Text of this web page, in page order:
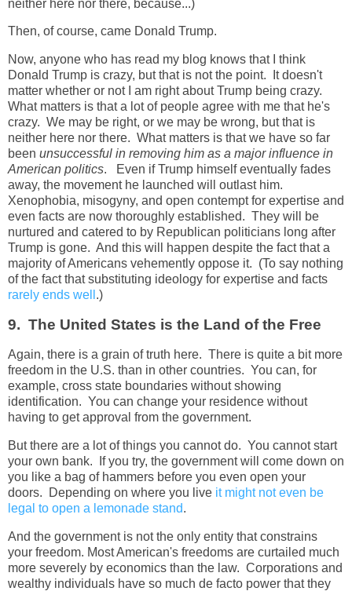
neither here nor there, because...)
Then, of course, came Donald Trump.
Now, anyone who has read my blog knows that I think
Donald Trump is crazy, but that is not the point. It doesn't
matter whether or not I am right about Trump being crazy.
What matters is that a lot of people agree with me that he's
crazy. We may be right, or we may be wrong, but that is
neither here nor there. What matters is that we have so far
been unsuccessful in removing him as a major influence in
American politics. Even if Trump himself eventually fades
away, the movement he launched will outlast him.
Xenophobia, misogyny, and open contempt for expertise and
even facts are now thoroughly established. They will be
nurtured and catered to by Republican politicians long after
Trump is gone. And this will happen despite the fact that a
majority of Americans vehemently oppose it. (To say nothing
of the fact that substituting ideology for expertise and facts
rarely ends well .)
9. The United States is the Land of the Free
Again, there is a grain of truth here. There is quite a bit more
freedom in the U.S. than in other countries. You can, for
example, cross state boundaries without showing
identification. You can change your residence without
having to get approval from the government.
But there are a lot of things you cannot do. You cannot start
your own bank. If you try, the government will come down on
you like a bag of hammers before you even open your
doors. Depending on where you live it might not even be
legal to open a lemonade stand.
And the government is not the only entity that constrains
your freedom. Most American's freedoms are curtailed much
more severely by economics than the law. Corporations and
wealthy individuals have so much de facto power that they